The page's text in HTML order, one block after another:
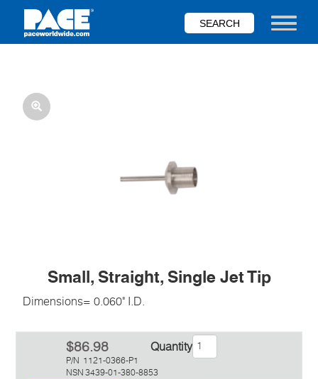
main
Toggle
Small, Straight, Single Jet Tip
Dimensions= 0.060" I.D.
P/N 1121-0366-P1
NSN 3439-01-380-8853
$86.98 Quantity